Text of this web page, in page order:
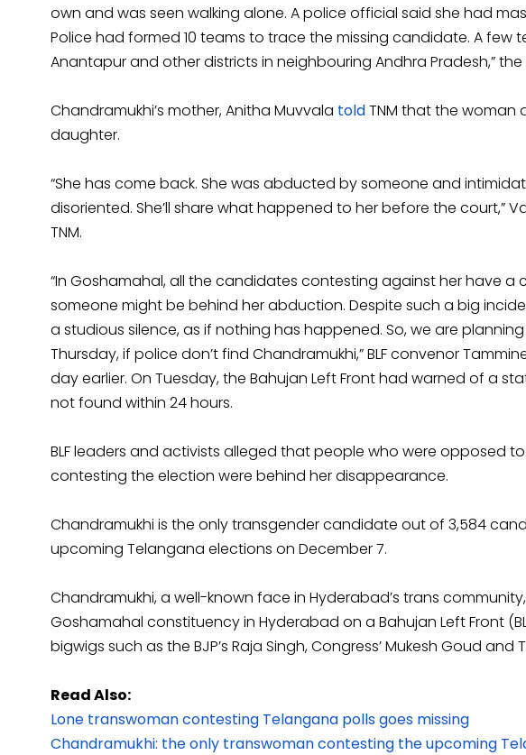
own and was seen walking alone. A police official said she had
Police had formed 10 teams to trace the missing candidate. A few
Anantapur and other districts in neighbouring Andhra Pradesh,”
Chandramukhi’s mother, Anitha Muvvala toldTNM that the woman
daughter.
“She has come back. She was abducted by someone and
disoriented. She’ll share what happened to her before the court,”
TNM.
“In Goshamahal, all the candidates contesting against her have
someone might be behind her abduction. Despite such a big
a studious silence, as if nothing has happened. So, we are
Thursday, if police don’t find Chandramukhi,” BLF convenor
day earlier. On Tuesday, the Bahujan Left Front had warned of a
not found within 24 hours.
BLF leaders and activists alleged that people who were opposed
contesting the election were behind her disappearance.
Chandramukhi is the only transgender candidate out of 3,584
upcoming Telangana elections on December 7.
Chandramukhi, a well-known face in Hyderabad’s trans
Goshamahal constituency in Hyderabad on a Bahujan Left Front
bigwigs such as the BJP’s Raja Singh, Congress’ Mukesh Goud and
Read Also:
Lone transwoman contesting Telangana polls goes missing
Chandramukhi: the only transwoman contesting the upcoming